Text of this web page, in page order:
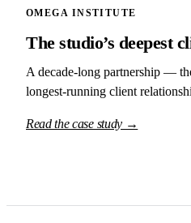
OMEGA INSTITUTE
The studio’s deepest
A decade-long partnership —
longest-running client
Read the case study →